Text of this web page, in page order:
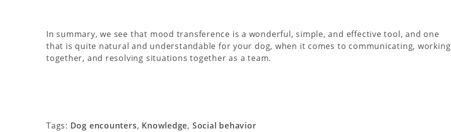
In summary, we see that mood transference is a wonderful, simple, and effective tool, and one
that is quite natural and understandable for your dog, when it comes to communicating, working
together, and resolving situations together as a team.
Tags: Dog encounters, Knowledge, Social behavior